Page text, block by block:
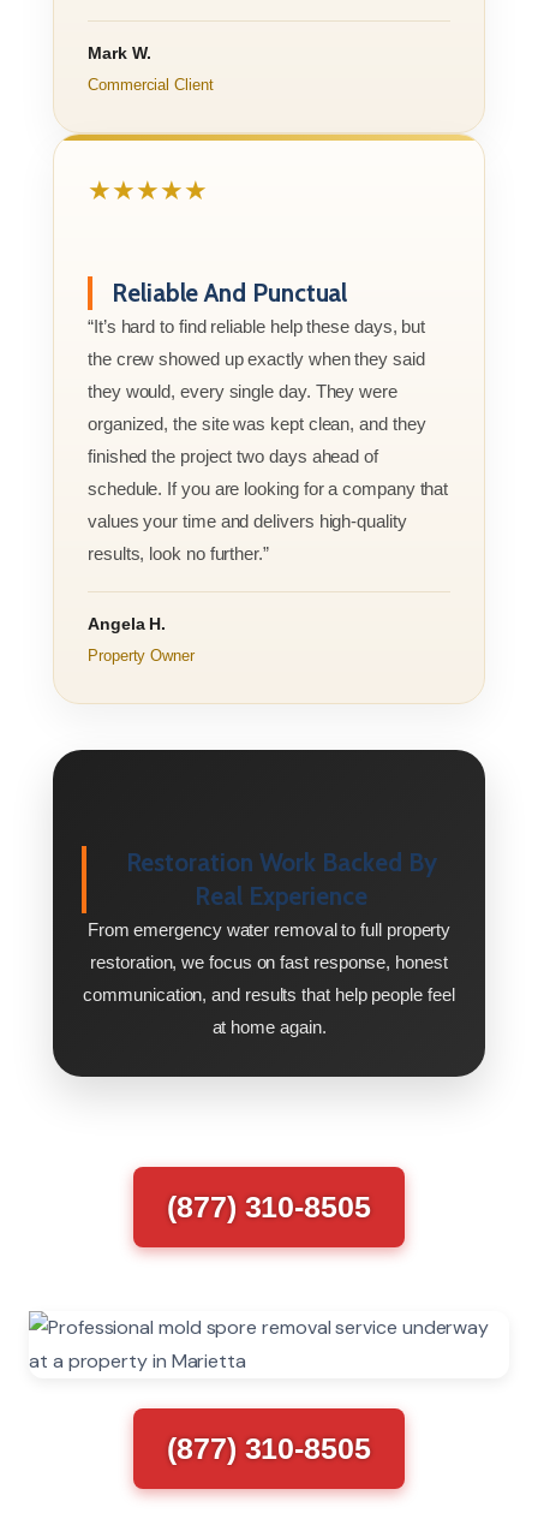
Mark W.
Commercial Client
★★★★★
Reliable And Punctual
“It’s hard to find reliable help these days, but
the crew showed up exactly when they said
they would, every single day. They were
organized, the site was kept clean, and they
finished the project two days ahead of
schedule. If you are looking for a company that
values your time and delivers high-quality
results, look no further.”
Angela H.
Property Owner
Restoration Work Backed By
Real Experience
From emergency water removal to full property
restoration, we focus on fast response, honest
communication, and results that help people feel
at home again.
(877) 310-8505
(877) 310-8505